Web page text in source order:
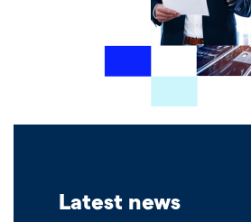
Latest news